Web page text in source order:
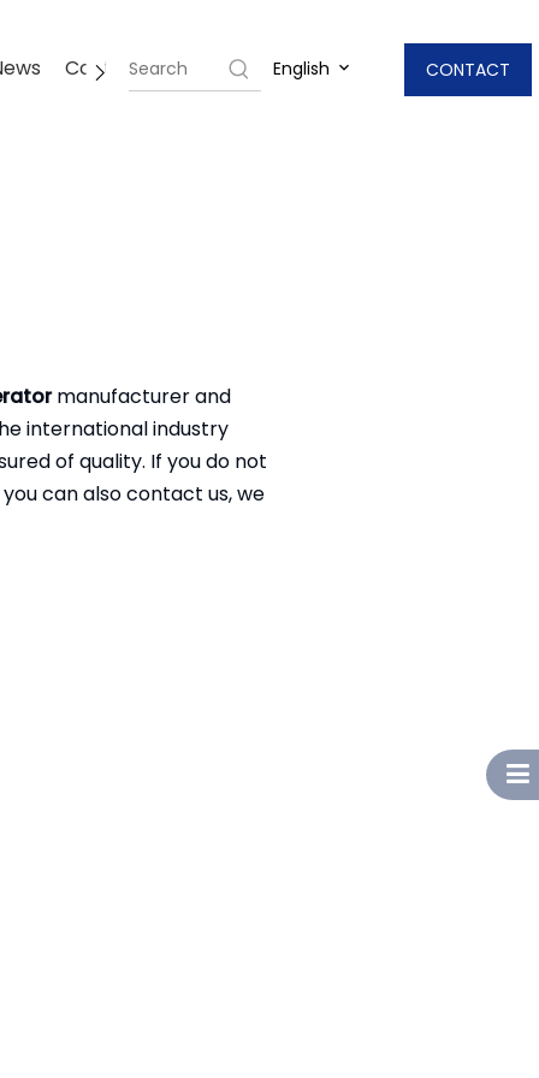
Contact Us English CONTACT
manufacturer and
international industry
of quality. If you do not
can also contact us, we